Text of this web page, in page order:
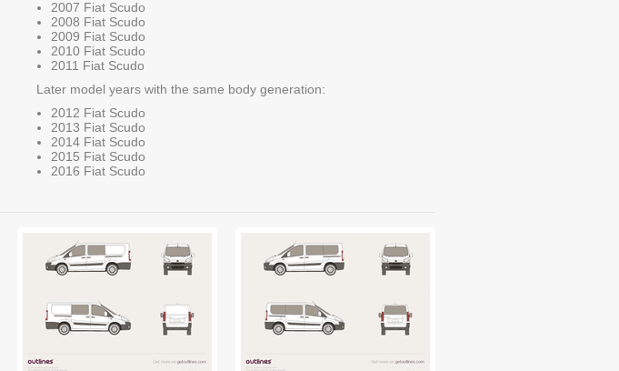
2007 Fiat Scudo
2008 Fiat Scudo
2009 Fiat Scudo
2010 Fiat Scudo
2011 Fiat Scudo
Later model years with the same body generation:
2012 Fiat Scudo
2013 Fiat Scudo
2014 Fiat Scudo
2015 Fiat Scudo
2016 Fiat Scudo